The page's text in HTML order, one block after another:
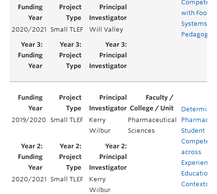
with Food
Systems
Pedagogy
2020/2021 Small TLEF Will Valley
2019/2020 Small TLEF
Kerry
Wilbur
Pharmaceutical
Sciences
Pharmacy
Student
across
Education
Contexts
2020/2021 Small TLEF
Kerry
Wilbur